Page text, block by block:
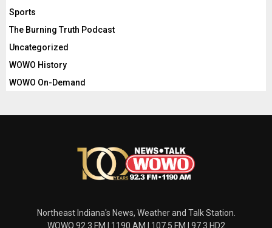
Sports
The Burning Truth Podcast
Uncategorized
WOWO History
WOWO On-Demand
Northeast Indiana's News, Weather and Talk Station.
WOWO 92.3 FM | 1190 AM | 107.5 FM | 97.3 HD2